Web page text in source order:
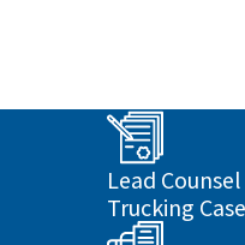
Lead
Trucking